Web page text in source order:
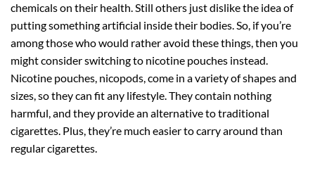
chemicals on their health. Still others just dislike the idea of
putting something artificial inside their bodies. So, if you’re
among those who would rather avoid these things, then you
might consider switching to nicotine pouches instead.
Nicotine pouches, nicopods, come in a variety of shapes and
sizes, so they can fit any lifestyle. They contain nothing
harmful, and they provide an alternative to traditional
cigarettes. Plus, they’re much easier to carry around than
regular cigarettes.